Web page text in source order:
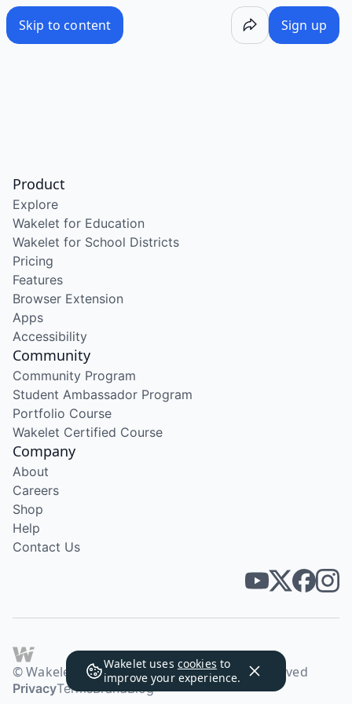
Skip to content Sign up
Wakelet uses cookies to
improve your experience.
Product
Explore
Wakelet for Education
Wakelet for School Districts
Pricing
Features
Browser Extension
Apps
Accessibility
Community
Community Program
Student Ambassador Program
Portfolio Course
Wakelet Certified Course
Company
About
Careers
Shop
Help
Contact Us
© Wakelet Technologies 2026. All rights reserved
PrivacyTermsBrandBlog